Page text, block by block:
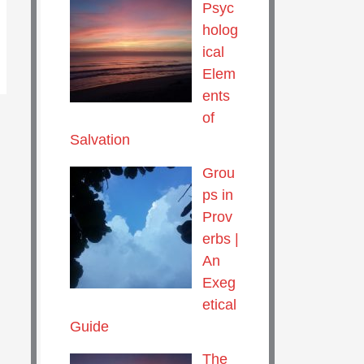
Psyc
holog
ical
Elem
ents
of
Salvation
Grou
ps in
Prov
erbs |
An
Exeg
etical
Guide
The